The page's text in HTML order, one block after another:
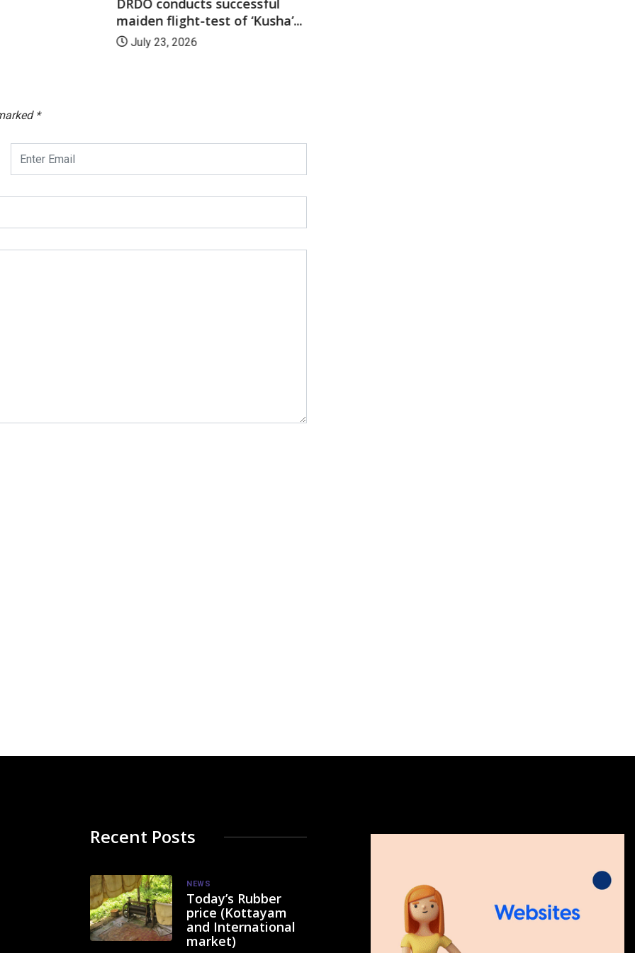
DRDO conducts successful
maiden flight-test of ‘Kusha’...
July 23, 2026
*
Recent Posts
NEWS
Today’s Rubber
price (Kottayam
and International
market)